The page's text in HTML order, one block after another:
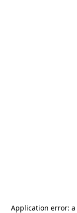
Application error: a